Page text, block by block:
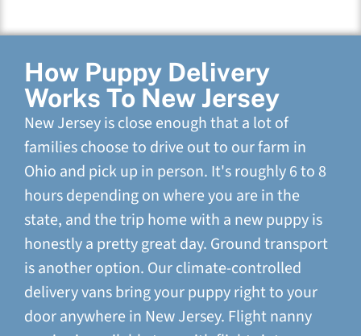
How Puppy Delivery
Works To New Jersey
New Jersey is close enough that a lot of
families choose to drive out to our farm in
Ohio and pick up in person. It's roughly 6 to 8
hours depending on where you are in the
state, and the trip home with a new puppy is
honestly a pretty great day. Ground transport
is another option. Our climate-controlled
delivery vans bring your puppy right to your
door anywhere in New Jersey. Flight nanny